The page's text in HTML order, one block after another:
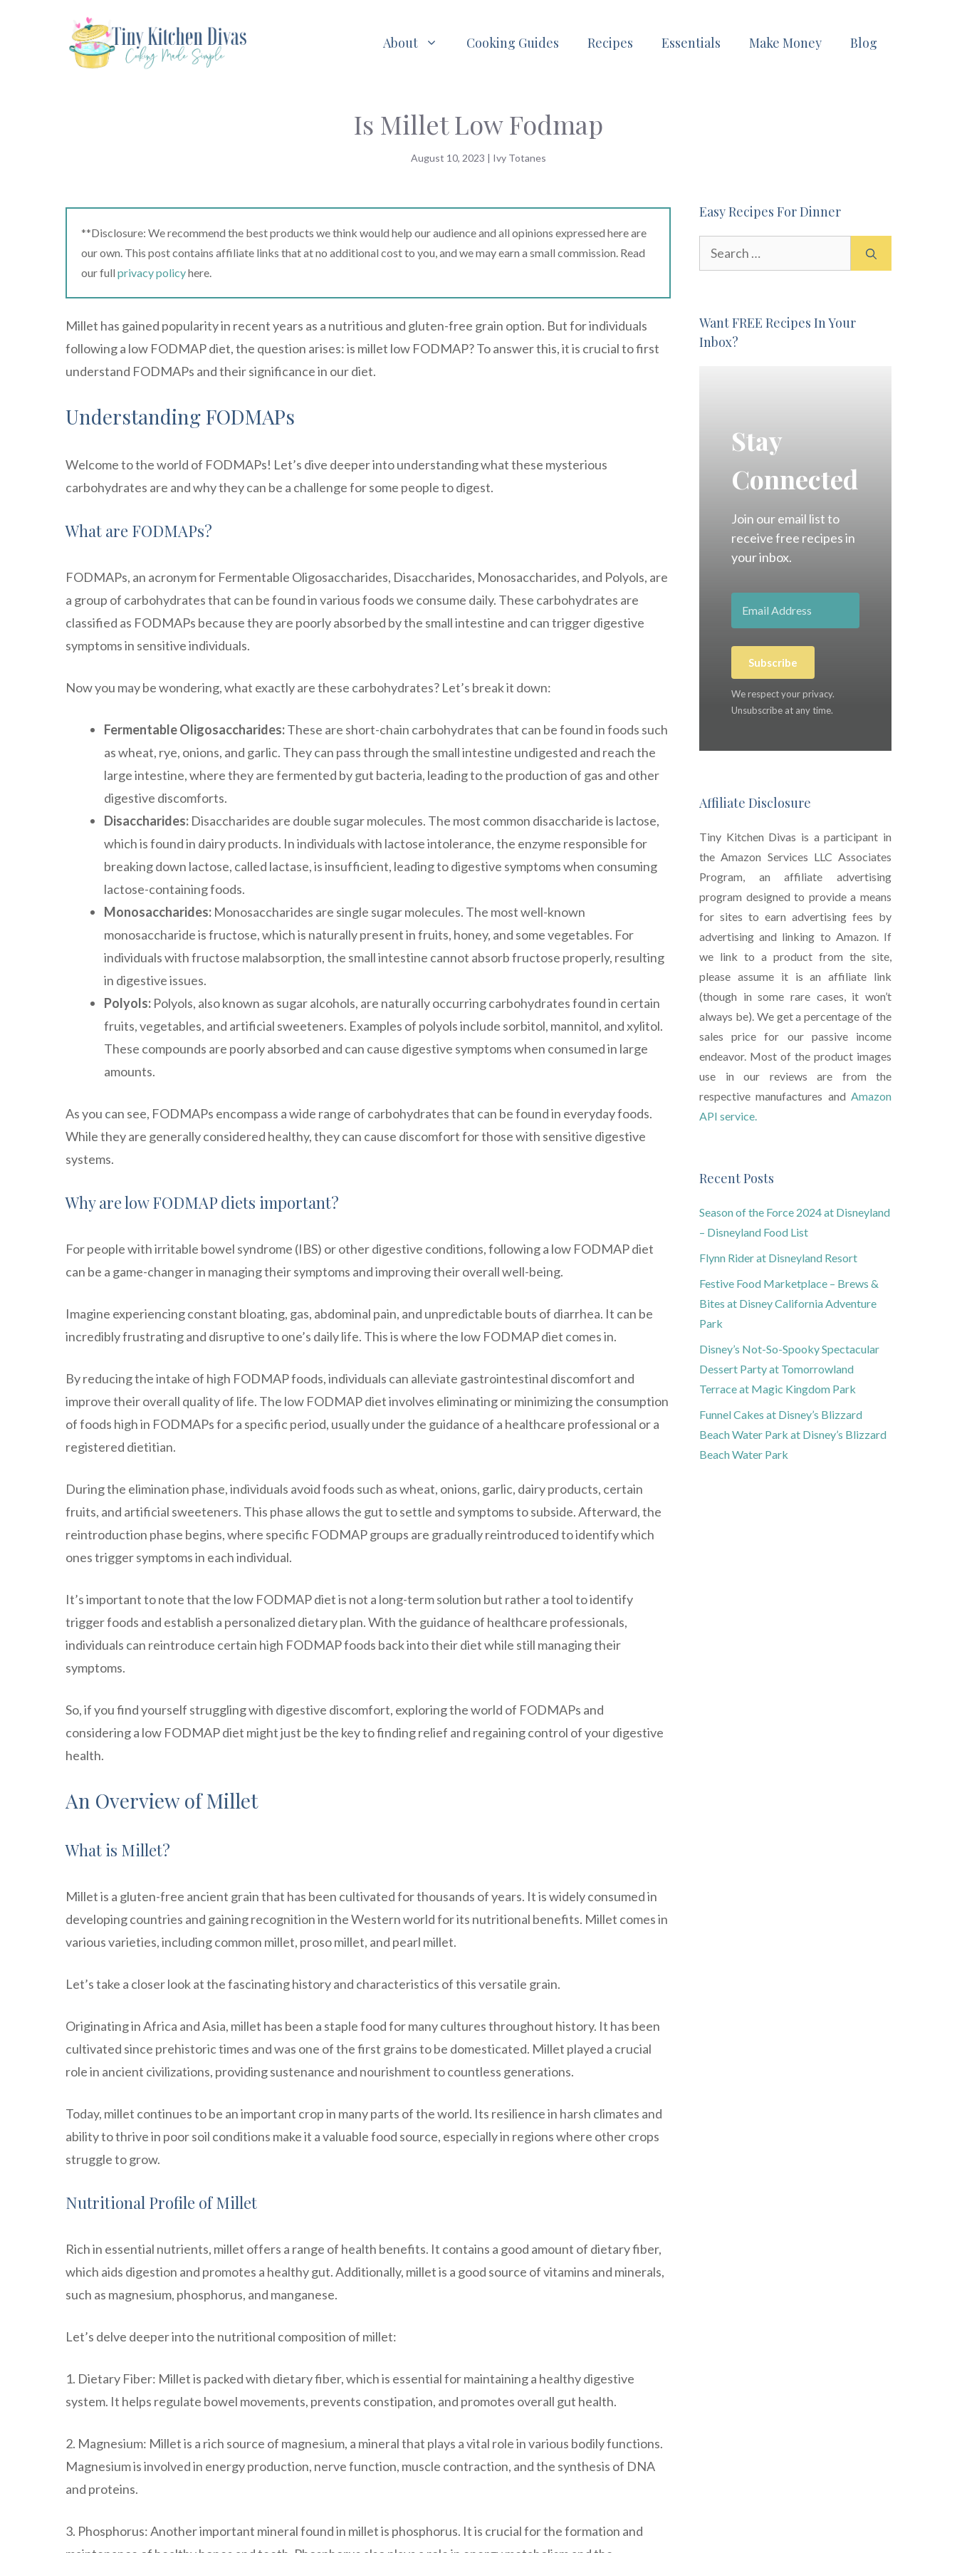
About Cooking Guides Recipes Essentials Make Money Blog
Is Millet Low Fodmap
August 10, 2023 | Ivy Totanes
**Disclosure: We recommend the best products we think would help our audience and all opinions expressed here are
our own. This post contains affiliate links that at no additional cost to you, and we may earn a small commission. Read
our full privacy policyhere.
Millet has gained popularity in recent years as a nutritious and gluten-free grain option. But for individuals
following a low FODMAP diet, the question arises: is millet low FODMAP? To answer this, it is crucial to first
understand FODMAPs and their significance in our diet.
Understanding FODMAPs
Welcome to the world of FODMAPs! Let’s dive deeper into understanding what these mysterious
carbohydrates are and why they can be a challenge for some people to digest.
What are FODMAPs?
FODMAPs, an acronym for Fermentable Oligosaccharides, Disaccharides, Monosaccharides, and Polyols, are
a group of carbohydrates that can be found in various foods we consume daily. These carbohydrates are
classified as FODMAPs because they are poorly absorbed by the small intestine and can trigger digestive
symptoms in sensitive individuals.
Now you may be wondering, what exactly are these carbohydrates? Let’s break it down:
Fermentable Oligosaccharides:These are short-chain carbohydrates that can be found in foods such
as wheat, rye, onions, and garlic. They can pass through the small intestine undigested and reach the
large intestine, where they are fermented by gut bacteria, leading to the production of gas and other
digestive discomforts.
Disaccharides: Disaccharides are double sugar molecules. The most common disaccharide is lactose,
which is found in dairy products. In individuals with lactose intolerance, the enzyme responsible for
breaking down lactose, called lactase, is insufficient, leading to digestive symptoms when consuming
lactose-containing foods.
Monosaccharides: Monosaccharides are single sugar molecules. The most well-known
monosaccharide is fructose, which is naturally present in fruits, honey, and some vegetables. For
individuals with fructose malabsorption, the small intestine cannot absorb fructose properly, resulting
in digestive issues.
Polyols: Polyols, also known as sugar alcohols, are naturally occurring carbohydrates found in certain
fruits, vegetables, and artificial sweeteners. Examples of polyols include sorbitol, mannitol, and xylitol.
These compounds are poorly absorbed and can cause digestive symptoms when consumed in large
amounts.
As you can see, FODMAPs encompass a wide range of carbohydrates that can be found in everyday foods.
While they are generally considered healthy, they can cause discomfort for those with sensitive digestive
systems.
Why are low FODMAP diets important?
For people with irritable bowel syndrome (IBS) or other digestive conditions, following a low FODMAP diet
can be a game-changer in managing their symptoms and improving their overall well-being.
Imagine experiencing constant bloating, gas, abdominal pain, and unpredictable bouts of diarrhea. It can be
incredibly frustrating and disruptive to one’s daily life. This is where the low FODMAP diet comes in.
By reducing the intake of high FODMAP foods, individuals can alleviate gastrointestinal discomfort and
improve their overall quality of life. The low FODMAP diet involves eliminating or minimizing the consumption
of foods high in FODMAPs for a specific period, usually under the guidance of a healthcare professional or a
registered dietitian.
During the elimination phase, individuals avoid foods such as wheat, onions, garlic, dairy products, certain
fruits, and artificial sweeteners. This phase allows the gut to settle and symptoms to subside. Afterward, the
reintroduction phase begins, where specific FODMAP groups are gradually reintroduced to identify which
ones trigger symptoms in each individual.
It’s important to note that the low FODMAP diet is not a long-term solution but rather a tool to identify
trigger foods and establish a personalized dietary plan. With the guidance of healthcare professionals,
individuals can reintroduce certain high FODMAP foods back into their diet while still managing their
symptoms.
So, if you find yourself struggling with digestive discomfort, exploring the world of FODMAPs and
considering a low FODMAP diet might just be the key to finding relief and regaining control of your digestive
health.
An Overview of Millet
What is Millet?
Millet is a gluten-free ancient grain that has been cultivated for thousands of years. It is widely consumed in
developing countries and gaining recognition in the Western world for its nutritional benefits. Millet comes in
various varieties, including common millet, proso millet, and pearl millet.
Let’s take a closer look at the fascinating history and characteristics of this versatile grain.
Originating in Africa and Asia, millet has been a staple food for many cultures throughout history. It has been
cultivated since prehistoric times and was one of the first grains to be domesticated. Millet played a crucial
role in ancient civilizations, providing sustenance and nourishment to countless generations.
Today, millet continues to be an important crop in many parts of the world. Its resilience in harsh climates and
ability to thrive in poor soil conditions make it a valuable food source, especially in regions where other crops
struggle to grow.
Nutritional Profile of Millet
Rich in essential nutrients, millet offers a range of health benefits. It contains a good amount of dietary fiber,
which aids digestion and promotes a healthy gut. Additionally, millet is a good source of vitamins and minerals,
such as magnesium, phosphorus, and manganese.
Let’s delve deeper into the nutritional composition of millet:
1. Dietary Fiber: Millet is packed with dietary fiber, which is essential for maintaining a healthy digestive
system. It helps regulate bowel movements, prevents constipation, and promotes overall gut health.
2. Magnesium: Millet is a rich source of magnesium, a mineral that plays a vital role in various bodily functions.
Magnesium is involved in energy production, nerve function, muscle contraction, and the synthesis of DNA
and proteins.
3. Phosphorus: Another important mineral found in millet is phosphorus. It is crucial for the formation and
Easy Recipes For Dinner
Want FREE Recipes In Your
Inbox?
Stay
Connected
Join our email list to
receive free recipes in
your inbox.
Subscribe
We respect your privacy.
Unsubscribe at any time.
Affiliate Disclosure
Tiny Kitchen Divas is a participant in
the Amazon Services LLC Associates
Program, an affiliate advertising
program designed to provide a means
for sites to earn advertising fees by
advertising and linking to Amazon. If
we link to a product from the site,
please assume it is an affiliate link
(though in some rare cases, it won’t
always be). We get a percentage of the
sales price for our passive income
endeavor. Most of the product images
use in our reviews are from the
respective manufactures and Amazon
API service.
Recent Posts
Season of the Force 2024 at Disneyland
– Disneyland Food List
Flynn Rider at Disneyland Resort
Festive Food Marketplace – Brews &
Bites at Disney California Adventure
Park
Disney’s Not-So-Spooky Spectacular
Dessert Party at Tomorrowland
Terrace at Magic Kingdom Park
Funnel Cakes at Disney’s Blizzard
Beach Water Park at Disney’s Blizzard
Beach Water Park